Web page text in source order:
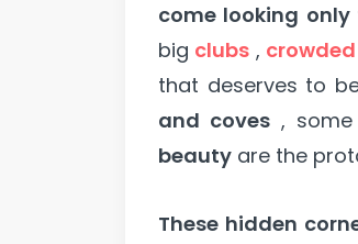
come looking
big clubs ,
that deserves to
and coves ,
beauty are the
These hidden